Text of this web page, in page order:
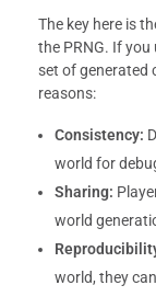
The key here is
the PRNG. If you
set of generated
reasons:
Consistency:
world for
Sharing:
world
world, they